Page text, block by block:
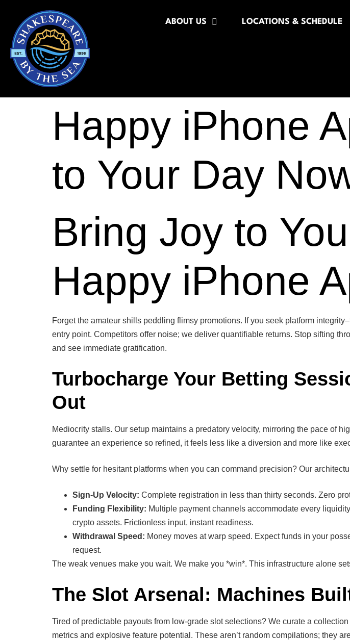
ABOUT US LOCATIONS & SCHEDULE
Happy iPhone
to Your Day
Bring Joy to
Happy iPhone
Forget the amateur shills peddling flimsy promotions. If you seek platform
entry point. Competitors offer noise; we deliver quantifiable returns. Stop sifting
and see immediate gratification.
Turbocharge Your Betting
Out
Mediocrity stalls. Our setup maintains a predatory velocity, mirroring the pace of
guarantee an experience so refined, it feels less like a diversion and more like
Why settle for hesitant platforms when you can command precision? Our
Sign-Up Velocity: Complete registration in less than thirty seconds. Zero
Funding Flexibility: Multiple payment channels accommodate every
crypto assets. Frictionless input, instant readiness.
Withdrawal Speed: Money moves at warp speed. Expect funds in your
request.
The weak venues make you wait. We make you *win*. This infrastructure alone
The Slot Arsenal: Machines
Tired of predictable payouts from low-grade slot selections? We curate a
metrics and explosive feature potential. These aren’t random compilations; they